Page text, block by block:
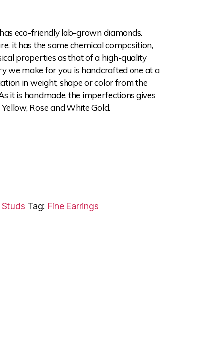
eco-friendly lab-grown diamonds.
it has the same chemical composition,
properties as that of a high-quality
we make for you is handcrafted one at a
in weight, shape or color from the
it is handmade, the imperfections gives
Rose and White Gold.
Studs Tag: Fine Earrings